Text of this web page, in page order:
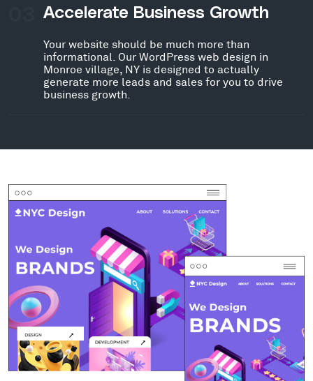
Accelerate Business Growth
Your website should be much more than
informational. Our WordPress web design in
Monroe village, NY is designed to actually
generate more leads and sales for you to drive
business growth.